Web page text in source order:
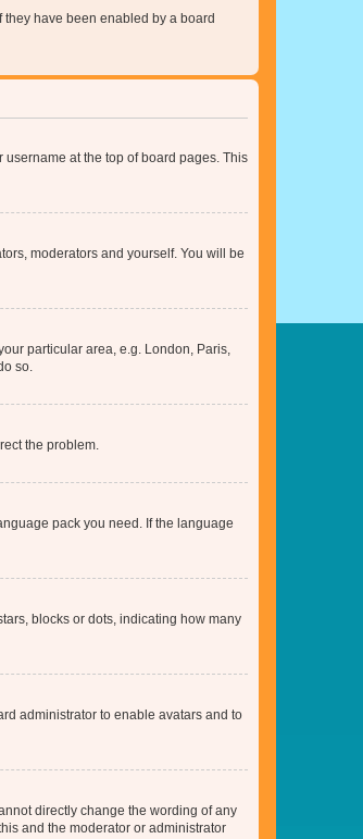
have been enabled by a board
at the top of board pages. This
moderators and yourself. You will be
particular area, e.g. London, Paris,
so.
the problem.
pack you need. If the language
blocks or dots, indicating how many
administrator to enable avatars and to
directly change the wording of any
and the moderator or administrator